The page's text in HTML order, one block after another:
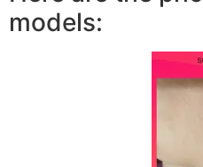
models: